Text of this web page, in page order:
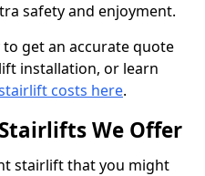
safety and enjoyment.
get an accurate quote
installation, or learn
costs here.
We Offer
stairlift that you might